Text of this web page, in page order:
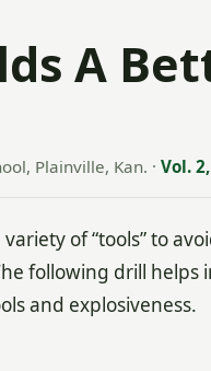
A
Plainville, Kan. · Vol.
of “tools” to
following drill helps
and explosiveness.